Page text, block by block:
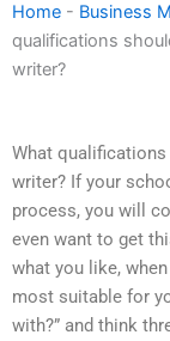
Home - Business
qualifications
writer?
What
writer? If your
process, you will
even want to get
what you like,
most suitable for
with?” and think